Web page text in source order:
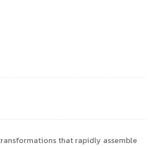
that rapidly assemble